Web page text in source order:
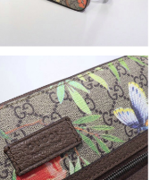
16, 2026 at 11:57 PM.
13, 2026 at 7:30 PM.